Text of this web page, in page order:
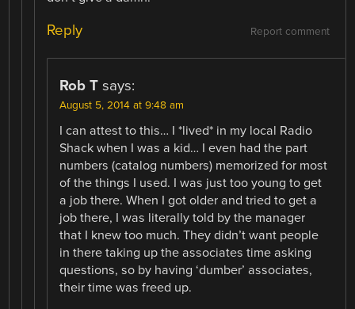
Report comment
Reply
Rob T says:
August 5, 2014 at 9:48 am
I can attest to this… I *lived* in my local Radio
Shack when I was a kid… I even had the part
numbers (catalog numbers) memorized for most
of the things I used. I was just too young to get
a job there. When I got older and tried to get a
job there, I was literally told by the manager
that I knew too much. They didn’t want people
in there taking up the associates time asking
questions, so by having ‘dumber’ associates,
their time was freed up.